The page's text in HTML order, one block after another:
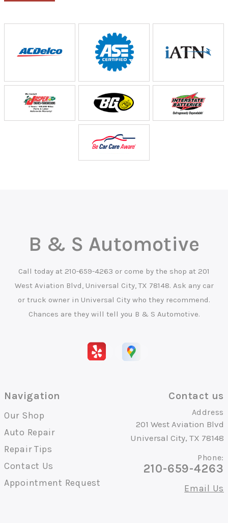
B & S Automotive
Call today at 210-659-4263 or come by the shop at 201
West Aviation Blvd, Universal City, TX 78148. Ask any car
or truck owner in Universal City who they recommend.
Chances are they will tell you B & S Automotive.
Navigation
Our Shop
Auto Repair
Repair Tips
Contact Us
Appointment Request
Contact us
Address
201 West Aviation Blvd
Universal City, TX 78148
Phone:
210-659-4263
Email Us